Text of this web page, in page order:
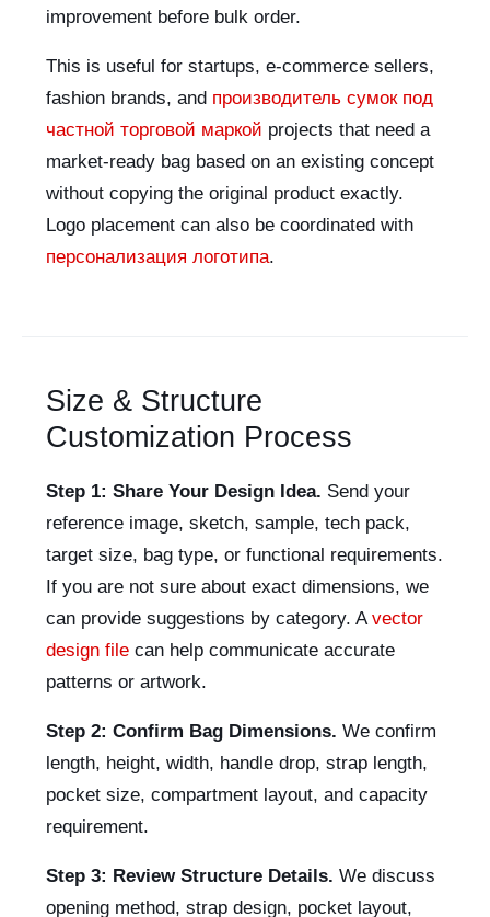
improvement before bulk order.
This is useful for startups, e-commerce sellers,
fashion brands, and производитель сумок под
частной торговой маркой projects that need a
market-ready bag based on an existing concept
without copying the original product exactly.
Logo placement can also be coordinated with
персонализация логотипа.
Size & Structure
Customization Process
Step 1: Share Your Design Idea. Send your
reference image, sketch, sample, tech pack,
target size, bag type, or functional requirements.
If you are not sure about exact dimensions, we
can provide suggestions by category. A vector
design file can help communicate accurate
patterns or artwork.
Step 2: Confirm Bag Dimensions. We confirm
length, height, width, handle drop, strap length,
pocket size, compartment layout, and capacity
requirement.
Step 3: Review Structure Details. We discuss
opening method, strap design, pocket layout,